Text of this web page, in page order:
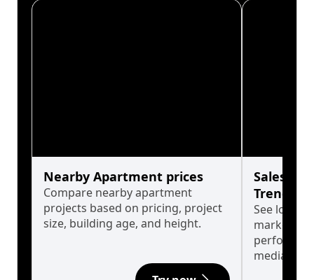
Nearby Apartment prices
Compare nearby apartment
projects based on pricing, project
size, building age, and height.
Sales
Trends
See long-
market
median.